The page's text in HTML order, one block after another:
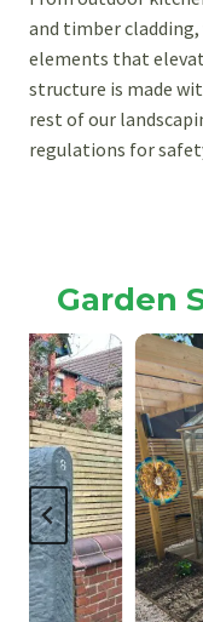
and timber
elements that
structure is made
rest of our
regulations for
Garden